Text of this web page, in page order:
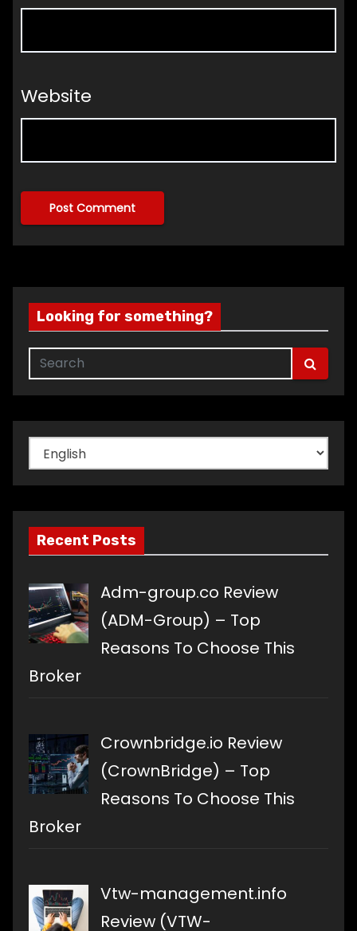
Website
Looking for something?
Choose
a
language
Recent Posts
Adm-group.co Review
(ADM-Group) – Top
Reasons To Choose This
Broker
Crownbridge.io Review
(CrownBridge) – Top
Reasons To Choose This
Broker
Vtw-management.info
Review (VTW-